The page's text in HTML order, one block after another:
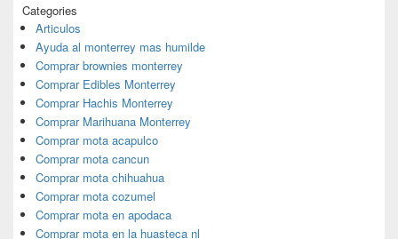
Categories
Articulos
Ayuda al monterrey mas humilde
Comprar brownies monterrey
Comprar Edibles Monterrey
Comprar Hachis Monterrey
Comprar Marihuana Monterrey
Comprar mota acapulco
Comprar mota cancun
Comprar mota chihuahua
Comprar mota cozumel
Comprar mota en apodaca
Comprar mota en la huasteca nl